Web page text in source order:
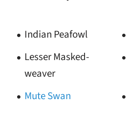
Indian Peafowl
Lesser Masked-
weaver
Mute Swan